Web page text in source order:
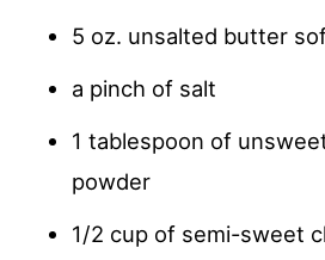
5 oz. unsalted butter
a pinch of salt
1 tablespoon of
powder
1/2 cup of semi-sweet